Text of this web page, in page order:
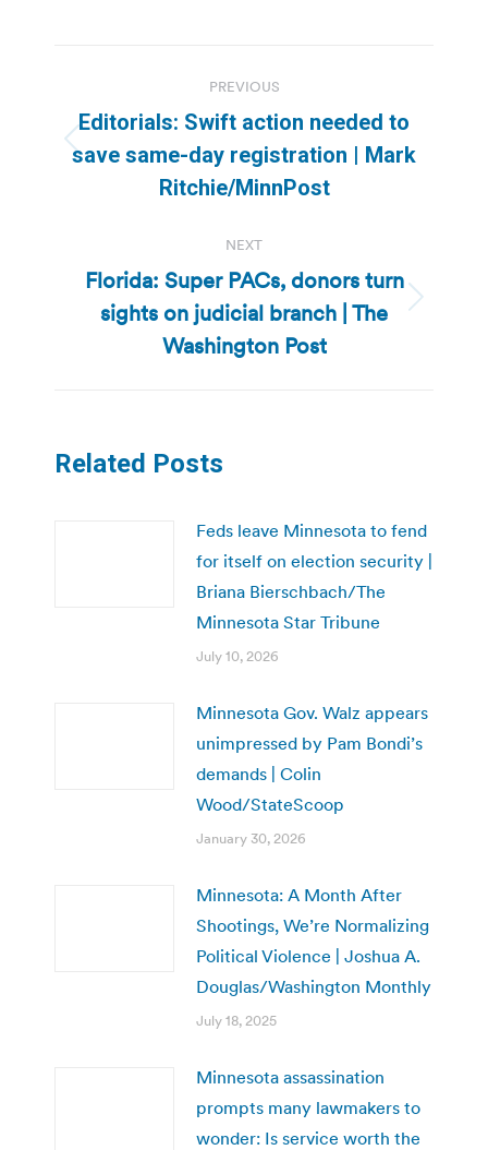
navigation
PREVIOUS
Previous
post:
Editorials: Swift action needed to
save same-day registration | Mark
Ritchie/MinnPost
NEXT
Next
post:
Florida: Super PACs, donors turn
sights on judicial branch | The
Washington Post
Related Posts
Feds leave Minnesota to fend
for itself on election security |
Briana Bierschbach/The
Minnesota Star Tribune
July 10, 2026
Minnesota Gov. Walz appears
unimpressed by Pam Bondi’s
demands | Colin
Wood/StateScoop
January 30, 2026
Minnesota: A Month After
Shootings, We’re Normalizing
Political Violence | Joshua A.
Douglas/Washington Monthly
July 18, 2025
Minnesota assassination
prompts many lawmakers to
wonder: Is service worth the